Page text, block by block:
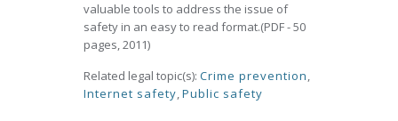
valuable tools to address the issue of
safety in an easy to read format.(PDF - 50
pages, 2011)
Related legal topic(s): Crime prevention,
Internet safety,Public safety